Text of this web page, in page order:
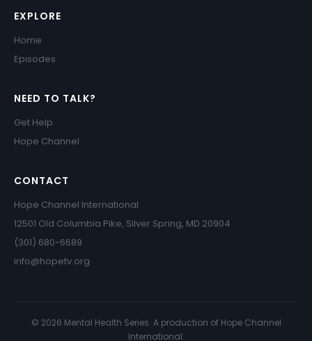
EXPLORE
Home
Episodes
NEED TO TALK?
Get Help
Hope Channel
CONTACT
Hope Channel International
12501 Old Columbia Pike, Silver Spring, MD 20904
(301) 680-6689
info@hopetv.org
© 2026 Mental Health Series. A production of Hope Channel
International.